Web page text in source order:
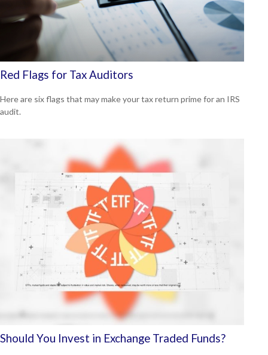
Red Flags for Tax Auditors
Here are six flags that may make your tax return prime for an IRS
audit.
Should You Invest in Exchange Traded Funds?